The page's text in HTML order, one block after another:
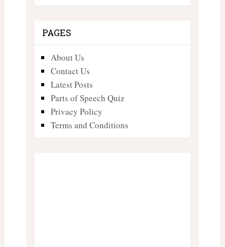
PAGES
About Us
Contact Us
Latest Posts
Parts of Speech Quiz
Privacy Policy
Terms and Conditions